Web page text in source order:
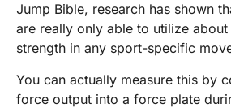
Jump Bible, research has shown
are really only able to utilize
strength in any sport-specific
You can actually measure this by
force output into a force plate